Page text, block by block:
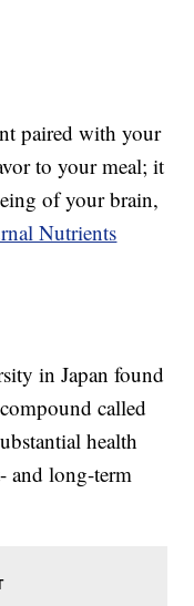
paired with your
to your meal; it
of your brain,
Nutrients
in Japan found
called
health
and long-term